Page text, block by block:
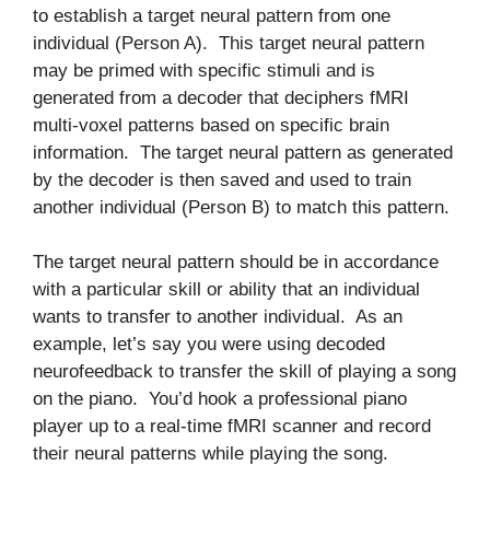
to establish a target neural pattern from one
individual (Person A). This target neural pattern
may be primed with specific stimuli and is
generated from a decoder that deciphers fMRI
multi-voxel patterns based on specific brain
information. The target neural pattern as generated
by the decoder is then saved and used to train
another individual (Person B) to match this pattern.
The target neural pattern should be in accordance
with a particular skill or ability that an individual
wants to transfer to another individual. As an
example, let’s say you were using decoded
neurofeedback to transfer the skill of playing a song
on the piano. You’d hook a professional piano
player up to a real-time fMRI scanner and record
their neural patterns while playing the song.